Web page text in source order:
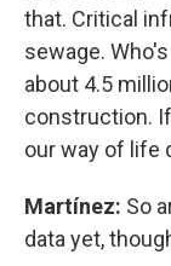
that. Critical
sewage.
about 4.5
construction.
our way of life
Martínez: So
data yet,